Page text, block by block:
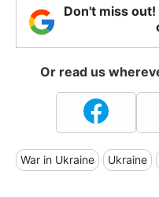
Don't miss
Or read us
War in Ukraine Ukraine